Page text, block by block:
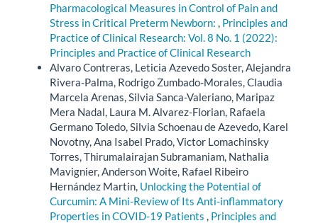
Pharmacological Measures in Control of Pain and
Stress in Critical Preterm Newborn: , Principles and
Practice of Clinical Research: Vol. 8 No. 1 (2022):
Principles and Practice of Clinical Research
Alvaro Contreras, Leticia Azevedo Soster, Alejandra
Rivera-Palma, Rodrigo Zumbado-Morales, Claudia
Marcela Arenas, Silvia Sanca-Valeriano, Maripaz
Mera Nadal, Laura M. Alvarez-Florian, Rafaela
Germano Toledo, Silvia Schoenau de Azevedo, Karel
Novotny, Ana Isabel Prado, Victor Lomachinsky
Torres, Thirumalairajan Subramaniam, Nathalia
Mavignier, Anderson Woite, Rafael Ribeiro
Hernández Martin, Unlocking the Potential of
Curcumin: A Mini-Review of Its Anti-inflammatory
Properties in COVID-19 Patients , Principles and